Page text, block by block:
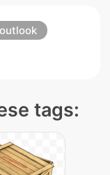
outlook
tags: